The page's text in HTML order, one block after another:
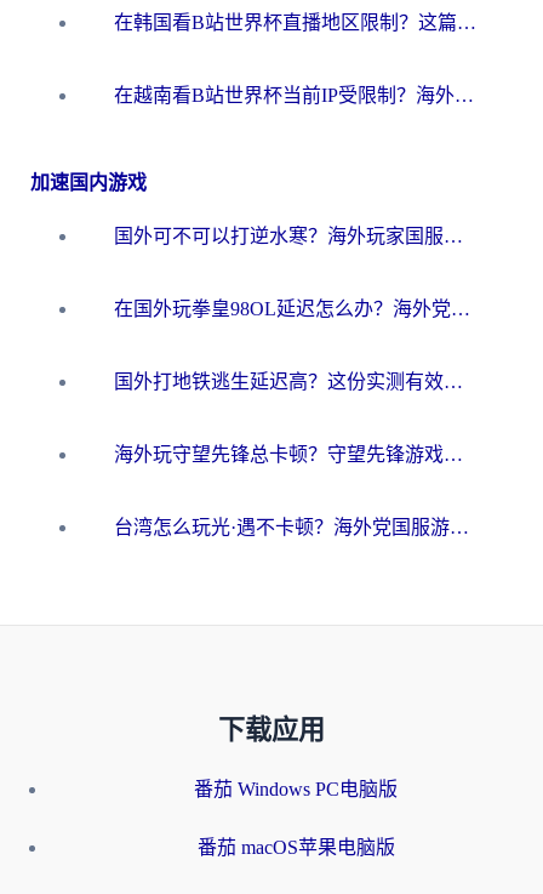
在韩国看B站世界杯直播地区限制？这篇指南让你告别“当前地区不可播放”
在越南看B站世界杯当前IP受限制？海外党体育观赛终极指南来了
加速国内游戏
国外可不可以打逆水寒？海外玩家国服畅玩终极指南（附漫威荒野乱斗加速方案）
在国外玩拳皇98OL延迟怎么办？海外党亲测有效的低延迟指南
国外打地铁逃生延迟高？这份实测有效的低延迟指南帮你吃鸡
海外玩守望先锋总卡顿？守望先锋游戏加速器在哪里买&避坑指南（附欧洲非洲游戏实测）
台湾怎么玩光·遇不卡顿？海外党国服游戏加速终极攻略（附实测体验）
下载应用
番茄 Windows PC电脑版
番茄 macOS苹果电脑版